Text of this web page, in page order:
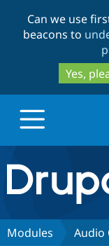
Can we use
beacons to
Yes,
Drupal.org
Discover
Modules Audio